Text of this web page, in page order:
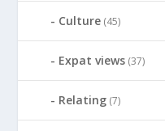
Culture (45)
Expat views (37)
Relating (7)